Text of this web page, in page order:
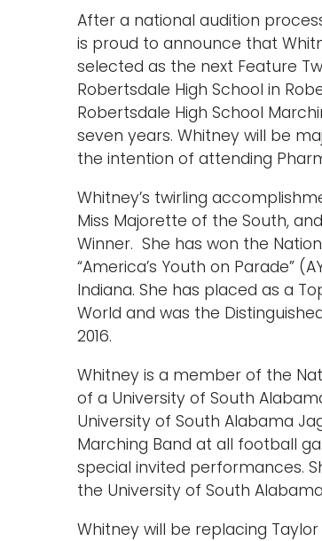
After a national audition
is proud to announce that
selected as the next Feature
Robertsdale High School in
Robertsdale High School
seven years. Whitney will be
the intention of attending
Whitney’s twirling
Miss Majorette of the South,
Winner. She has won the
“America’s Youth on Parade”
Indiana. She has placed as a
World and was the
2016.
Whitney is a member of the
of a University of South
University of South Alabama
Marching Band at all football
special invited performances.
the University of South
Whitney will be replacing